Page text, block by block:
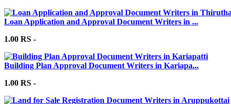
Loan Application and Approval Document Writers in ...
1.00 RS -
Building Plan Approval Document Writers in Kariapa...
1.00 RS -